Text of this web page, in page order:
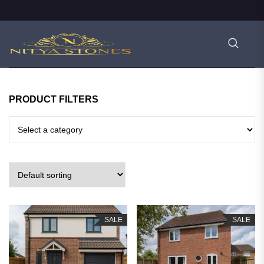
PRODUCT FILTERS
SALE SALE